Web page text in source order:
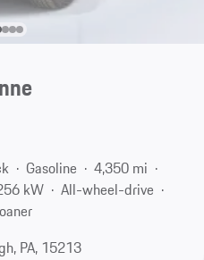
Gasoline
4,350 mi
kW
All-wheel-drive
PA, 15213